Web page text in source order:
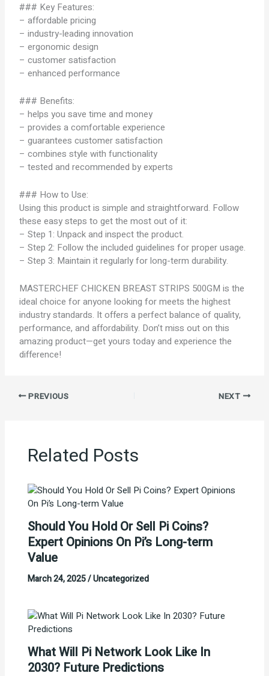
### Key Features:
– affordable pricing
– industry-leading innovation
– ergonomic design
– customer satisfaction
– enhanced performance
### Benefits:
– helps you save time and money
– provides a comfortable experience
– guarantees customer satisfaction
– combines style with functionality
– tested and recommended by experts
### How to Use:
Using this product is simple and straightforward. Follow
these easy steps to get the most out of it:
– Step 1: Unpack and inspect the product.
– Step 2: Follow the included guidelines for proper usage.
– Step 3: Maintain it regularly for long-term durability.
MASTERCHEF CHICKEN BREAST STRIPS 500GM is the
ideal choice for anyone looking for meets the highest
industry standards. It offers a perfect balance of quality,
performance, and affordability. Don’t miss out on this
amazing product—get yours today and experience the
difference!
PREVIOUS NEXT
Related Posts
Should You Hold Or Sell Pi Coins?
Expert Opinions On Pi’s Long-term
Value
March 24, 2025/Uncategorized
What Will Pi Network Look Like In
2030? Future Predictions